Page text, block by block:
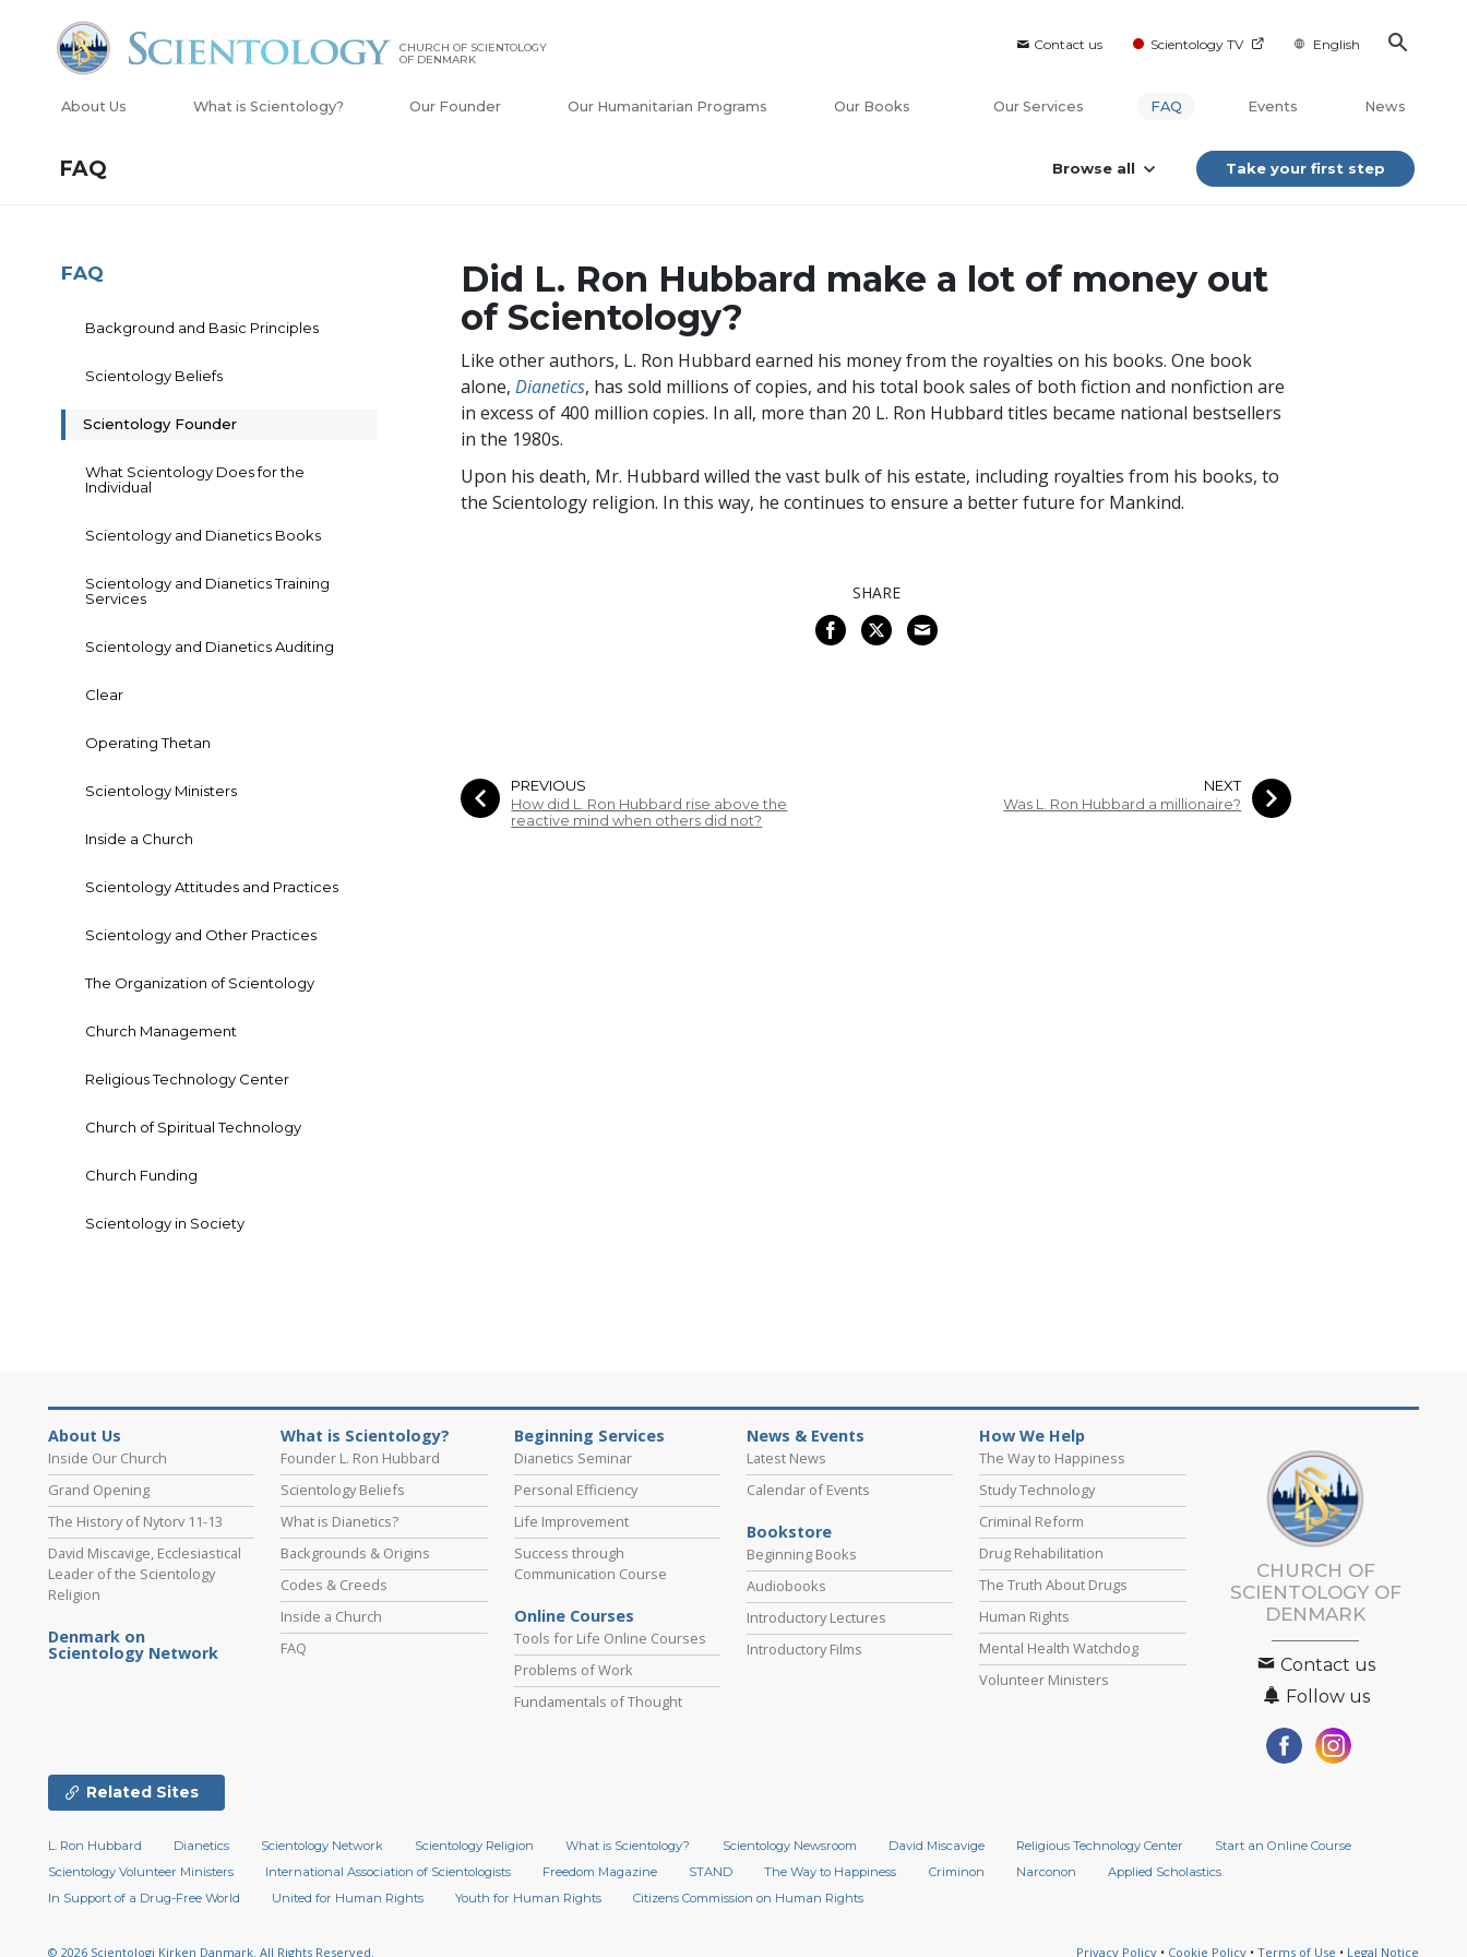
Contact us Scientology TV English
CHURCH OF SCIENTOLOGY
OF DENMARK
About Us What is Scientology? Our Founder Our Humanitarian Programs Our Books Our Services FAQ Events News
FAQ Browse all Take your first step
Did L. Ron Hubbard make a lot of money out
of Scientology?
Like other authors, L. Ron Hubbard earned his money from the royalties on his books. One book
alone,Dianetics, has sold millions of copies, and his total book sales of both fiction and nonfiction are
in excess of 400 million copies. In all, more than 20 L. Ron Hubbard titles became national bestsellers
in the 1980s.
Upon his death, Mr. Hubbard willed the vast bulk of his estate, including royalties from his books, to
the Scientology religion. In this way, he continues to ensure a better future for Mankind.
SHARE
PREVIOUS
How did L. Ron Hubbard rise above the
reactive mind when others did not?
NEXT
Was L. Ron Hubbard a millionaire?
FAQ
Background and Basic Principles
Scientology Beliefs
Scientology Founder
What Scientology Does for the
Individual
Scientology and Dianetics Books
Scientology and Dianetics Training
Services
Scientology and Dianetics Auditing
Clear
Operating Thetan
Scientology Ministers
Inside a Church
Scientology Attitudes and Practices
Scientology and Other Practices
The Organization of Scientology
Church Management
Religious Technology Center
Church of Spiritual Technology
Church Funding
Scientology in Society
About Us
Inside Our Church
Grand Opening
The History of Nytorv 11-13
David Miscavige, Ecclesiastical
Leader of the Scientology
Religion
Denmark on
Scientology Network
What is Scientology?
Founder L. Ron Hubbard
Scientology Beliefs
What is Dianetics?
Backgrounds & Origins
Codes & Creeds
Inside a Church
FAQ
Beginning Services
Dianetics Seminar
Personal Efficiency
Life Improvement
Success through
Communication Course
Online Courses
Tools for Life Online Courses
Problems of Work
Fundamentals of Thought
News & Events
Latest News
Calendar of Events
Bookstore
Beginning Books
Audiobooks
Introductory Lectures
Introductory Films
How We Help
The Way to Happiness
Study Technology
Criminal Reform
Drug Rehabilitation
The Truth About Drugs
Human Rights
Mental Health Watchdog
Volunteer Ministers
CHURCH OF
SCIENTOLOGY OF
DENMARK
Contact us
Follow us
Related Sites
L. Ron Hubbard Dianetics Scientology Network Scientology Religion What is Scientology? Scientology Newsroom David Miscavige Religious Technology Center
Start an Online Course
Scientology Volunteer Ministers
International Association of Scientologists Freedom Magazine STAND The Way to Happiness Criminon Narconon
Applied Scholastics
In Support of a Drug-Free World
United for Human Rights Youth for Human Rights Citizens Commission on Human Rights
© 2026 Scientologi Kirken Danmark. All Rights Reserved. Privacy Policy • Cookie Policy • Terms of Use • Legal Notice